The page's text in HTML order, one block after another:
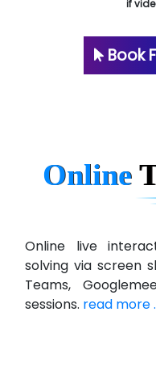
if
Book
Online
Online live
solving via screen
Teams,
sessions. read more